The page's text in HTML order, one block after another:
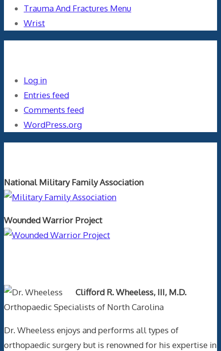
Trauma And Fractures Menu
Wrist
Log in
Entries feed
Comments feed
WordPress.org
National Military Family Association
Wounded Warrior Project
Clifford R. Wheeless, III, M.D.
Orthopaedic Specialists of North Carolina
Dr. Wheeless enjoys and performs all types of
orthopaedic surgery but is renowned for his expertise in